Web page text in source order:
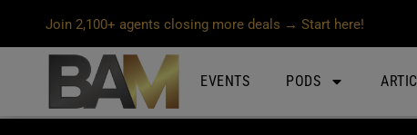
Join 2,100+ agents closing more deals → Start here!
EVENTS PODS